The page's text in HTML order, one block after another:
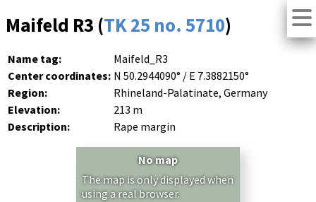
Maifeld R3 (TK 25 no. 5710)
Name tag:
Maifeld_R3
Center coordinates: N 50.2944090° / E 7.3882150°
Region:
Rhineland-Palatinate, Germany
Elevation:
213 m
Description:
Rape margin
No map
The map is only displayed when
using a real browser.